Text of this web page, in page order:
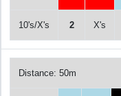
10's/X's 2 X's
Distance: 50m